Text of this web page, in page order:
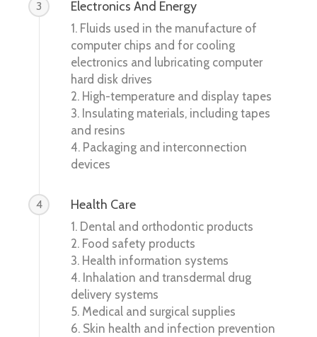
3 Electronics And Energy
1. Fluids used in the manufacture of
computer chips and for cooling
electronics and lubricating computer
hard disk drives
2. High-temperature and display tapes
3. Insulating materials, including tapes
and resins
4. Packaging and interconnection
devices
4 Health Care
1. Dental and orthodontic products
2. Food safety products
3. Health information systems
4. Inhalation and transdermal drug
delivery systems
5. Medical and surgical supplies
6. Skin health and infection prevention